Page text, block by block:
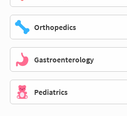
Orthopedics
Gastroenterology
Pediatrics